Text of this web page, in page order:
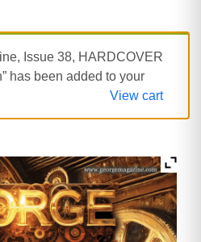
Issue 38, HARDCOVER
has been added to your
View cart